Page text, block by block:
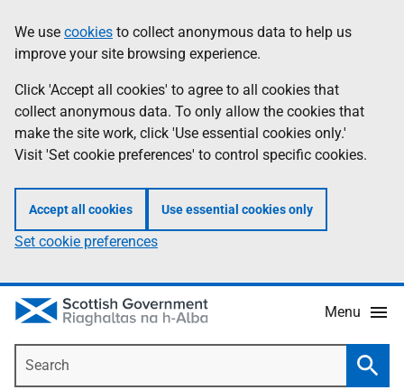
to
main
content
help
Information
We use cookies to collect anonymous data to help us
improve your site browsing experience.
Click 'Accept all cookies' to agree to all cookies that
collect anonymous data. To only allow the cookies that
make the site work, click 'Use essential cookies only.'
Visit 'Set cookie preferences' to control specific cookies.
Accept all cookies Use essential cookies only
Set cookie preferences
Menu